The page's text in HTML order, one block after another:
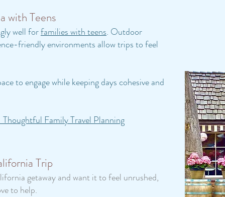
with Teens
well forfamilies with teens. Outdoor
friendly environments allow trips to feel
to engage while keeping days cohesive and
Family Travel Planning
Trip
getaway and want it to feel unrushed,
to help.